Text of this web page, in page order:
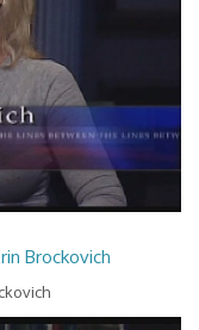
Brockovich